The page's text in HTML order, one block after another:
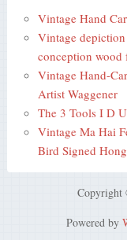
Vintage Hand
Vintage
conception wood
Vintage Hand-
Artist Waggener
The 3 Tools I D
Vintage Ma Hai
Bird Signed
Powered by